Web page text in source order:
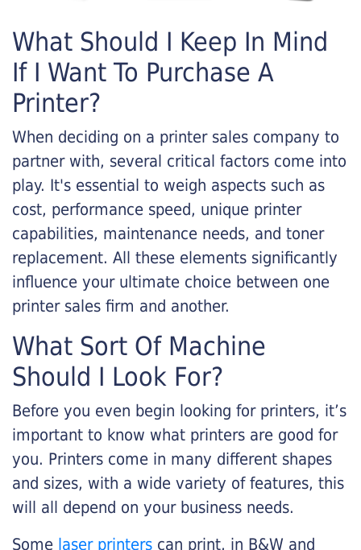
What Should I Keep In Mind
If I Want To Purchase A
Printer?
When deciding on a printer sales company to
partner with, several critical factors come into
play. It's essential to weigh aspects such as
cost, performance speed, unique printer
capabilities, maintenance needs, and toner
replacement. All these elements significantly
influence your ultimate choice between one
printer sales firm and another.
What Sort Of Machine
Should I Look For?
Before you even begin looking for printers, it’s
important to know what printers are good for
you. Printers come in many different shapes
and sizes, with a wide variety of features, this
will all depend on your business needs.
Some laser printers can print, in B&W and